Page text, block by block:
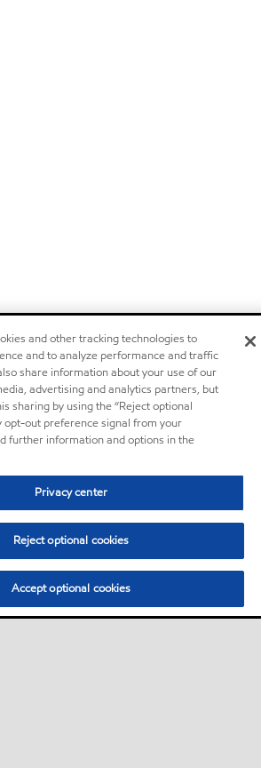
and other tracking technologies to
and to analyze performance and traffic
share information about your use of our
advertising and analytics partners, but
sharing by using the “Reject optional
opt-out preference signal from your
further information and options in the
Privacy center
Reject optional cookies
Accept optional cookies